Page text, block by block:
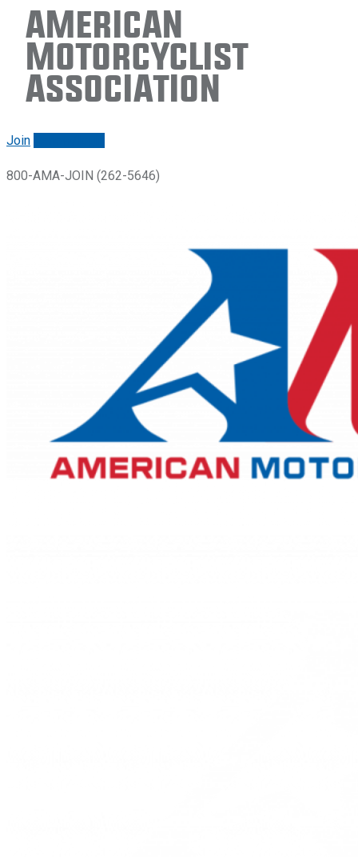
American
Motorcyclist
Association
Join
800-AMA-JOIN (262-5646)